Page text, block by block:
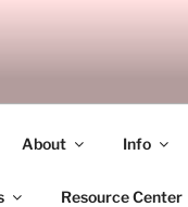
About Info
Resource Center